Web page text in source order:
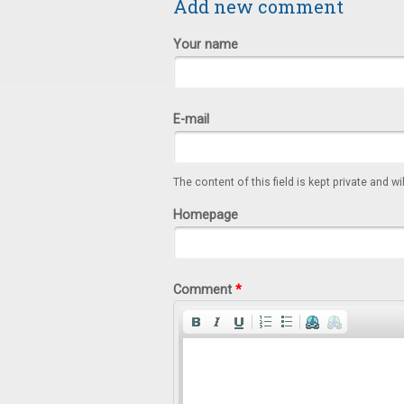
Add new comment
Your name
E-mail
The content of this field is kept private and
Homepage
Comment *